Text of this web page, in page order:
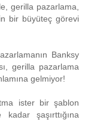
gerilla pazarlama,
bir büyüteç görevi
Banksy
gerilla pazarlama
gelmiyor!
ister bir şablon
şaşırttığına